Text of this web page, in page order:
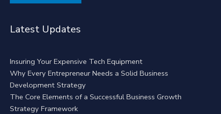
Latest Updates
Insuring Your Expensive Tech Equipment
Why Every Entrepreneur Needs a Solid Business
Development Strategy
The Core Elements of a Successful Business Growth
Strategy Framework